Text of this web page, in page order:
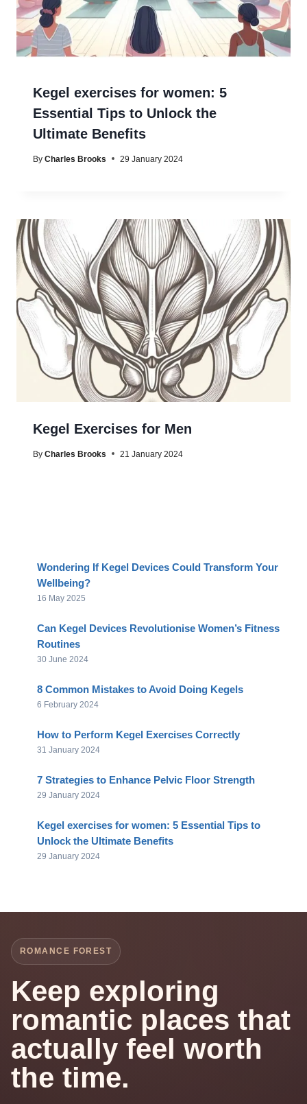
Kegel exercises for women: 5
Essential Tips to Unlock the
Ultimate Benefits
By Charles Brooks 29 January 2024
Kegel Exercises for Men
By Charles Brooks 21 January 2024
Wondering If Kegel Devices Could Transform Your
Wellbeing?
16 May 2025
Can Kegel Devices Revolutionise Women’s Fitness
Routines
30 June 2024
8 Common Mistakes to Avoid Doing Kegels
6 February 2024
How to Perform Kegel Exercises Correctly
31 January 2024
7 Strategies to Enhance Pelvic Floor Strength
29 January 2024
Kegel exercises for women: 5 Essential Tips to
Unlock the Ultimate Benefits
29 January 2024
ROMANCE FOREST
Keep exploring
romantic places that
actually feel worth
the time.